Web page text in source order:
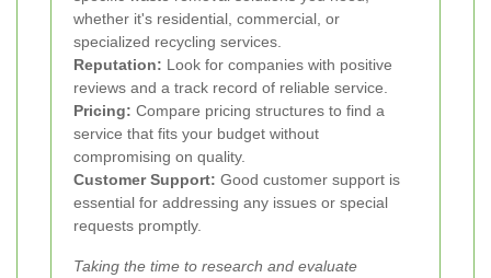
whether it's residential, commercial, or
specialized recycling services.
Reputation: Look for companies with positive
reviews and a track record of reliable service.
Pricing: Compare pricing structures to find a
service that fits your budget without
compromising on quality.
Customer Support: Good customer support is
essential for addressing any issues or special
requests promptly.
Taking the time to research and evaluate